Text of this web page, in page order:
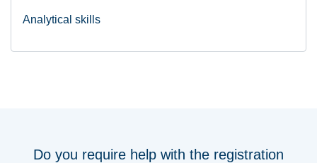
Analytical skills
Do you require help with the registration